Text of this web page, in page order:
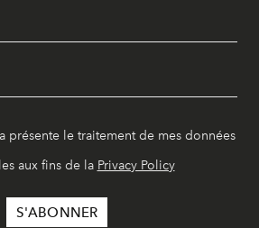
présente le traitement de mes données
aux fins de la Privacy Policy